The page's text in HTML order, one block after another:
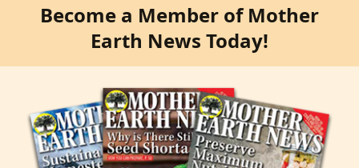
Become a Member of Mother
Earth News Today!